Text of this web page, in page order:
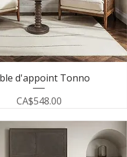
d'appoint Tonno
Price
CA$548.00